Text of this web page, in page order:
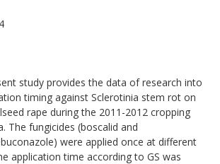
study provides the data of research into
timing against Sclerotinia stem rot on
rape during the 2011-2012 cropping
The fungicides (boscalid and
were applied once at different
application time according to GS was